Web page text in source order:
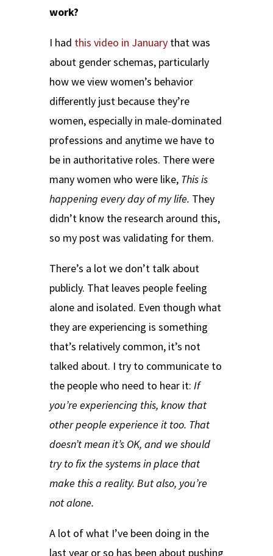
work?
I had this video in Januarythat was
about gender schemas, particularly
how we view women’s behavior
differently just because they’re
women, especially in male-dominated
professions and anytime we have to
be in authoritative roles. There were
many women who were like,This is
happening every day of my life. They
didn’t know the research around this,
so my post was validating for them.
There’s a lot we don’t talk about
publicly. That leaves people feeling
alone and isolated. Even though what
they are experiencing is something
that’s relatively common, it’s not
talked about. I try to communicate to
the people who need to hear it: If
you’re experiencing this, know that
other people experience it too. That
doesn’t mean it’s OK, and we should
try to fix the systems in place that
make this a reality. But also, you’re
not alone.
A lot of what I’ve been doing in the
last year or so has been about pushing